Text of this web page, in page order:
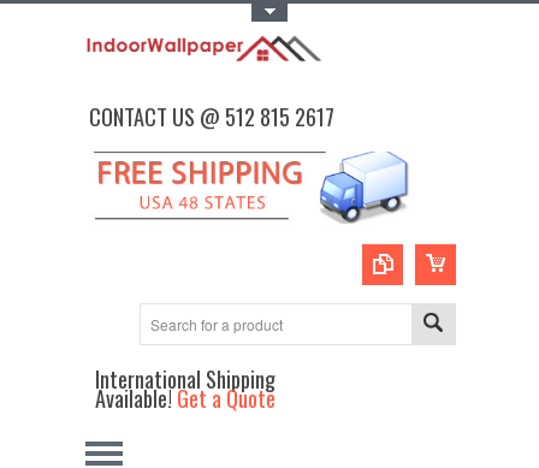
CONTACT US @ 512 815 2617
International Shipping
Available!Get a Quote